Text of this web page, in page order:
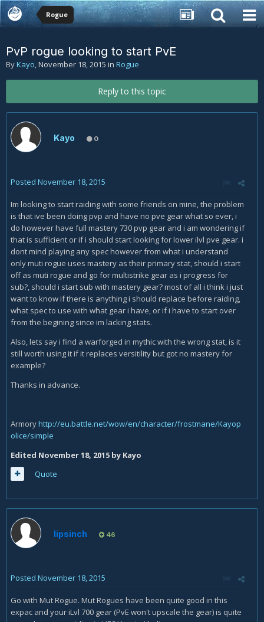
Rogue
PvP rogue looking to start PvE
ByKayo,November 18, 2015 in Rogue
Reply to this topic
Kayo 0
Posted November 18, 2015
Im looking to start raiding with some friends on mine, the problem
is that ive been doing pvp and have no pve gear what so ever, i
do however have full mastery 730 pvp gear and i am wondering if
that is sufficient or if i should start looking for lower ilvl pve gear. i
dont mind playing any spec however from what i understand
only muti rogue uses mastery as their primary stat, should i start
off as muti rogue and go for multistrike gear as i progress for
sub?, should i start sub with mastery gear? most of all i think i just
want to know if there is anything i should replace before raiding,
what spec to use with what gear i have, or if i have to start over
from the begining since im lacking stats.
Also, lets say i find a warforged in mythic with the wrong stat, is it
still worth using it if it replaces versitility but got no mastery for
example?
Thanks in advance.
Armoryhttp://eu.battle.net/wow/en/character/frostmane/Kayop
olice/simple
Edited November 18, 2015 by Kayo
Quote
lipsinch 46
Posted November 18, 2015
Go with Mut Rogue. Mut Rogues have been quite good in this
expac and your iLvl 700 gear (PvE won't upscale the gear) is quite